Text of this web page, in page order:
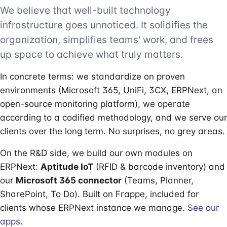
We believe that well-built technology
infrastructure goes unnoticed. It solidifies the
organization, simplifies teams' work, and frees
up space to achieve what truly matters.
In concrete terms: we standardize on proven
environments (Microsoft 365, UniFi, 3CX, ERPNext, an
open-source monitoring platform), we operate
according to a codified methodology, and we serve our
clients over the long term. No surprises, no grey areas.
On the R&D side, we build our own modules on
ERPNext: Aptitude IoT (RFID & barcode inventory) and
our Microsoft 365 connector (Teams, Planner,
SharePoint, To Do). Built on Frappe, included for
clients whose ERPNext instance we manage. See our
apps.